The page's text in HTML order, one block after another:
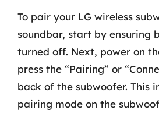
To pair your LG wireless
soundbar, start by ensuring
turned off. Next, power on
press the “Pairing” or
back of the subwoofer. This
pairing mode on the